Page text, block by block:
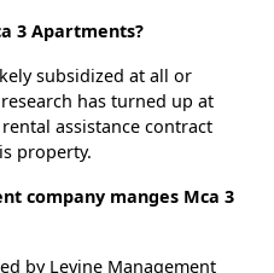
3 Apartments?
subsidized at all or
has turned up at
assistance contract
property.
company manges Mca 3
by Levine Management